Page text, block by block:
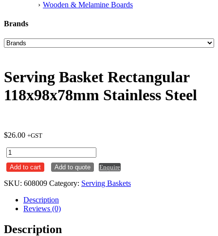
Wooden & Melamine Boards
Brands
Serving Basket Rectangular
118x98x78mm Stainless Steel
$26.00 +GST
Serving
Basket
Rectangular
Stainless
quantity
Add to cart Add to quote Enquire
SKU: 608009 Category: Serving Baskets
Description
Reviews (0)
Description